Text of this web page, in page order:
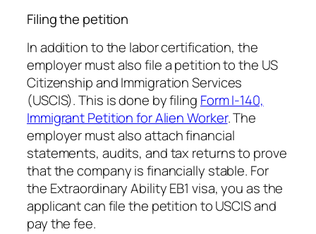
Filing the petition
In addition to the labor certification, the
employer must also file a petition to the US
Citizenship and Immigration Services
(USCIS). This is done by filing Form I-140,
Immigrant Petition for Alien Worker. The
employer must also attach financial
statements, audits, and tax returns to prove
that the company is financially stable. For
the Extraordinary Ability EB1 visa, you as the
applicant can file the petition to USCIS and
pay the fee.